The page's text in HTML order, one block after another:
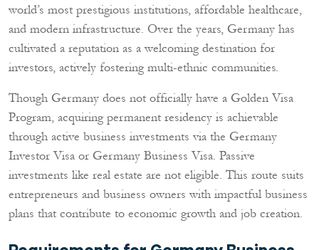
world’s most prestigious institutions, affordable healthcare,
and modern infrastructure. Over the years, Germany has
cultivated a reputation as a welcoming destination for
investors, actively fostering multi-ethnic communities.
Though Germany does not officially have a Golden Visa
Program, acquiring permanent residency is achievable
through active business investments via the Germany
Investor Visa or Germany Business Visa. Passive
investments like real estate are not eligible. This route suits
entrepreneurs and business owners with impactful business
plans that contribute to economic growth and job creation.